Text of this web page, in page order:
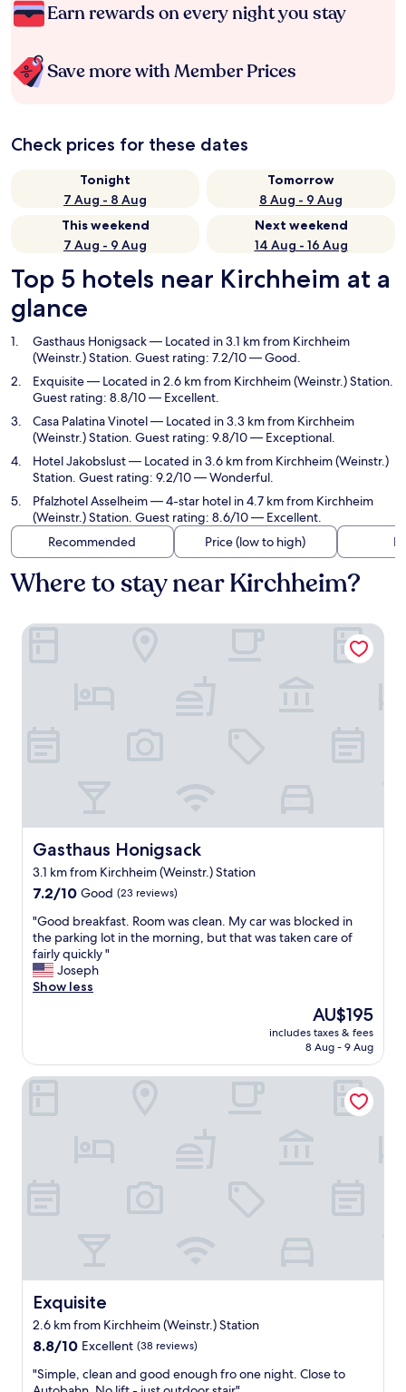
Earn rewards on every night you stay
Save more with Member Prices
Check prices for these dates
Tonight
7 Aug - 8 Aug
Tomorrow
8 Aug - 9 Aug
This weekend
7 Aug - 9 Aug
Next weekend
14 Aug - 16 Aug
Top 5 hotels near Kirchheim at a
glance
Gasthaus Honigsack— Located in 3.1 km from Kirchheim
(Weinstr.) Station. Guest rating: 7.2/10 — Good.
Exquisite— Located in 2.6 km from Kirchheim (Weinstr.) Station.
Guest rating: 8.8/10 — Excellent.
Casa Palatina Vinotel— Located in 3.3 km from Kirchheim
(Weinstr.) Station. Guest rating: 9.8/10 — Exceptional.
Hotel Jakobslust— Located in 3.6 km from Kirchheim (Weinstr.)
Station. Guest rating: 9.2/10 — Wonderful.
Pfalzhotel Asselheim— 4-star hotel in 4.7 km from Kirchheim
(Weinstr.) Station. Guest rating: 8.6/10 — Excellent.
Recommended
Price (low to high)
Where to stay near Kirchheim?
Gasthaus Honigsack
Gasthaus Honigsack
3.1 km from Kirchheim (Weinstr.) Station
7.2
of
10,
Good,
(23
reviews)
7.2/10 Good (23 reviews)
"
G
o
o
d
k
f
c
e
a
n
M
"Good breakfast. Room was clean. My car was blocked in
the parking lot in the morning, but that was taken care of
fairly quickly "
Joseph
Show less
The
price
is
AU$195
includes taxes & fees
8 Aug - 9 Aug
Gasthaus Honigsack
Exquisite
Exquisite
2.6 km from Kirchheim (Weinstr.) Station
8.8
of
8.8/10 Excellent (38 reviews)
""Simple, clean and good enough fro one night. Close to
Exquisite